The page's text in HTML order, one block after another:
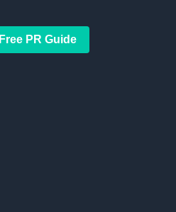
Free PR Guide